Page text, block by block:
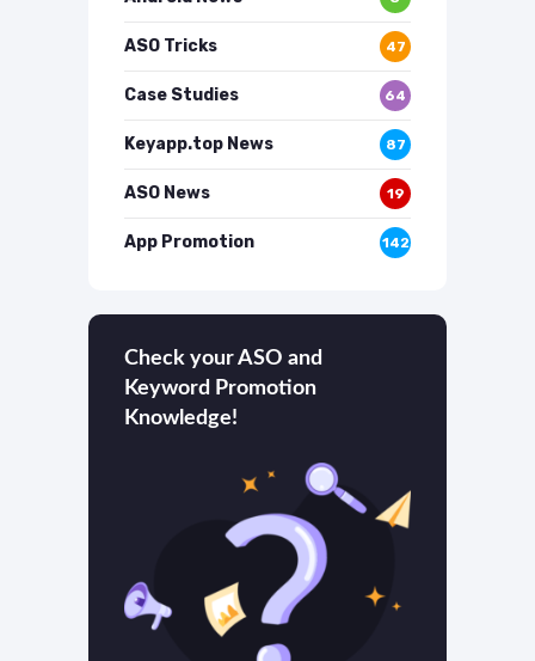
ASO Tricks 47
Case Studies 64
Keyapp.top News 87
ASO News 19
App Promotion 142
Check your ASO and
Keyword Promotion
Knowledge!